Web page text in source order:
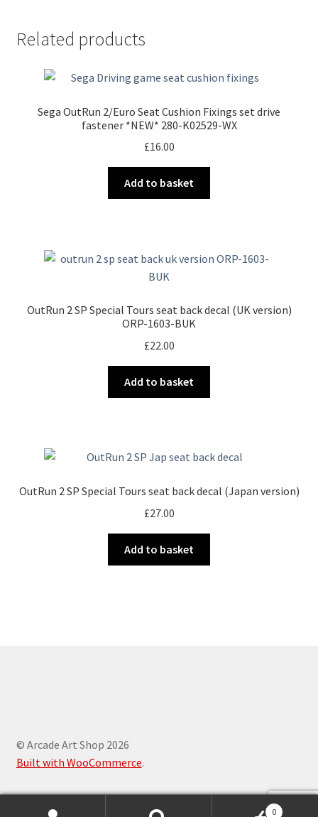
Related products
Sega OutRun 2/Euro Seat Cushion Fixings set drive
fastener *NEW* 280-K02529-WX
£16.00
Add to basket
OutRun 2 SP Special Tours seat back decal (UK version)
ORP-1603-BUK
£22.00
Add to basket
OutRun 2 SP Special Tours seat back decal (Japan version)
£27.00
Add to basket
© Arcade Art Shop 2026
Built with WooCommerce.
0